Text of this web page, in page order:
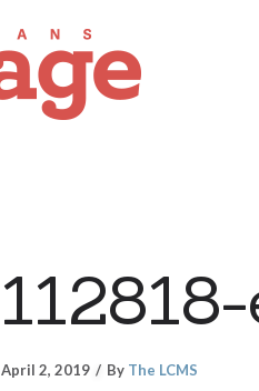
April 2, 2019 By The LCMS